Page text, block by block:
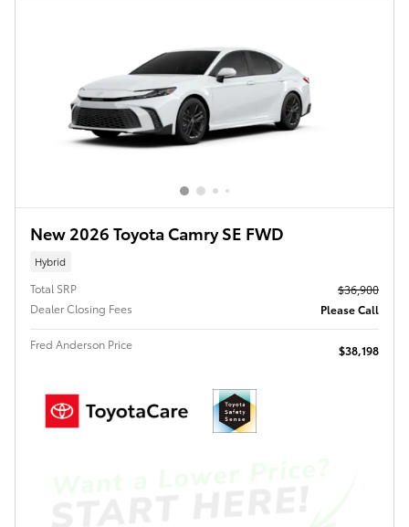
New 2026 Toyota Camry SE FWD
Hybrid
Total SRP
$36,900
Dealer Closing Fees
Please Call
Fred Anderson Price $38,198